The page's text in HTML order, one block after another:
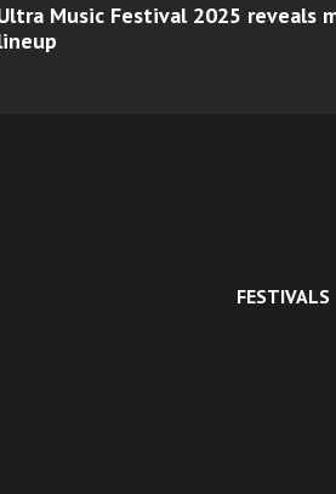
Music Festival 2025 reveals
FESTIVALS